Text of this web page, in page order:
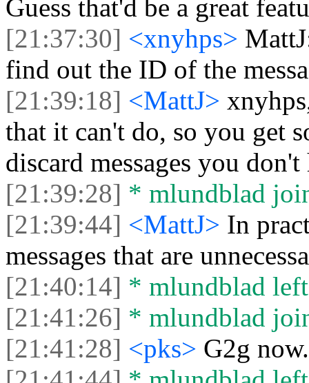
Guess that'd be a great
[21:37:30] <xnyhps>
find out the ID of the
[21:39:18] <MattJ>
that it can't do, so you get
discard messages you
[21:39:28] * mlundblad
[21:39:44] <MattJ> In
messages that are
[21:40:14] * mlundblad
[21:41:26] * mlundblad
[21:41:28] <pks> G2g